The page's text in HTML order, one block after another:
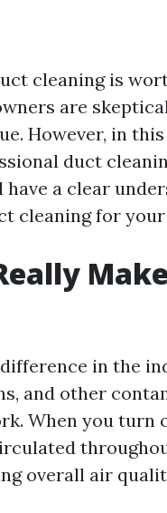
cleaning is
are
However, in
duct
a clear
cleaning for your
in the
and other
When you turn
overall air